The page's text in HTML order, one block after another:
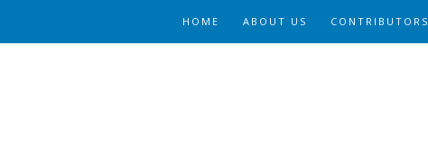
HOME ABOUT US CONTRIBUTORS